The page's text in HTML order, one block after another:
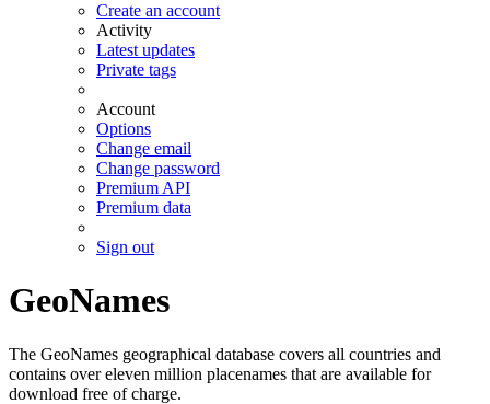
Create an account
Activity
Latest updates
Private tags
Account
Options
Change email
Change password
Premium API
Premium data
Sign out
GeoNames
The GeoNames geographical database covers all countries and
contains over eleven million placenames that are available for
download free of charge.